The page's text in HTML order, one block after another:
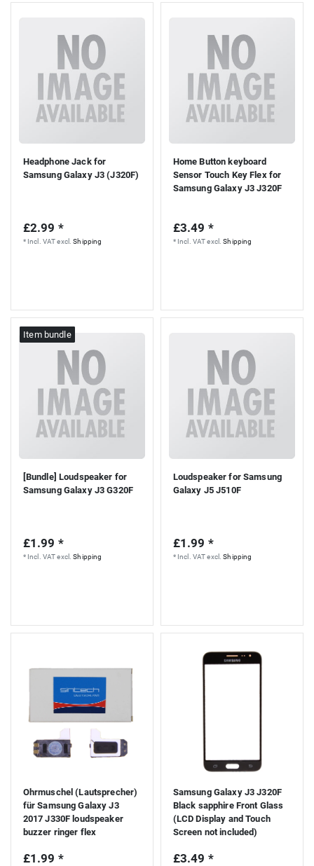
Headphone Jack for
Samsung Galaxy J3 (J320F)
£2.99 *
* Incl. VATexcl.Shipping
Home Button keyboard
Sensor Touch Key Flex for
Samsung Galaxy J3 J320F
£3.49 *
* Incl. VATexcl.Shipping
Item bundle
[Bundle] Loudspeaker for
Samsung Galaxy J3 G320F
£1.99 *
* Incl. VATexcl.Shipping
Loudspeaker for Samsung
Galaxy J5 J510F
£1.99 *
* Incl. VATexcl.Shipping
Ohrmuschel (Lautsprecher)
für Samsung Galaxy J3
2017 J330F loudspeaker
buzzer ringer flex
£1.99 *
Samsung Galaxy J3 J320F
Black sapphire Front Glass
(LCD Display and Touch
Screen not included)
£3.49 *